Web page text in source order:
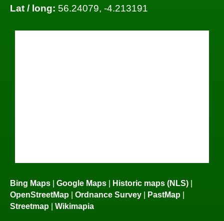
Lat / long: 56.24079, -4.213191
Bing Maps | Google Maps | Historic maps (NLS) |
OpenStreetMap | Ordnance Survey | PastMap |
Streetmap | Wikimapia